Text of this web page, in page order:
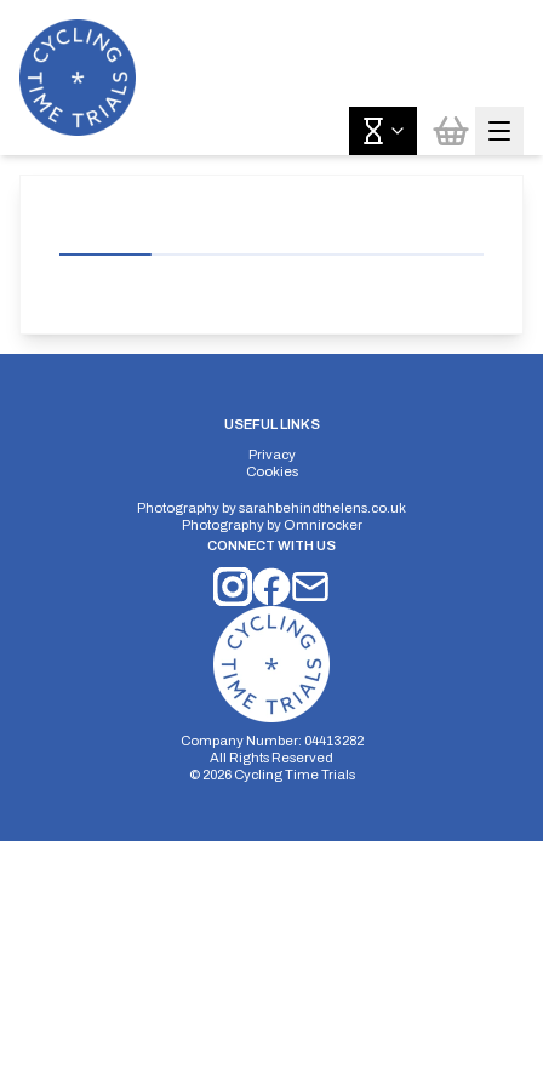
USEFUL LINKS
Privacy
Cookies
Photography bysarahbehindthelens.co.uk
Photography by Omnirocker
CONNECT WITH US
Company Number: 04413282
All Rights Reserved
© 2026Cycling Time Trials